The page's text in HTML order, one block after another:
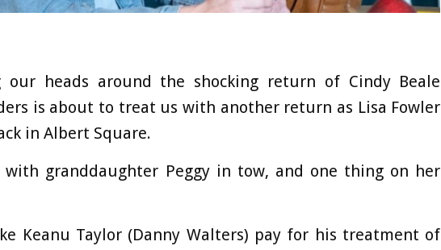
our heads around the shocking return of Cindy Beale
is about to treat us with another return as Lisa Fowler
in Albert Square.
granddaughter Peggy in tow, and one thing on her
Keanu Taylor (Danny Walters) pay for his treatment of